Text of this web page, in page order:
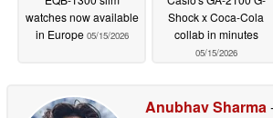
watches now available
in Europe 05/15/2026
Shock x Coca-Cola
collab in minutes
05/15/2026
Anubhav Sharma